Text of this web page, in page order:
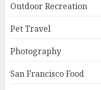
Outdoor Recreation
Pet Travel
Photography
San Francisco Food